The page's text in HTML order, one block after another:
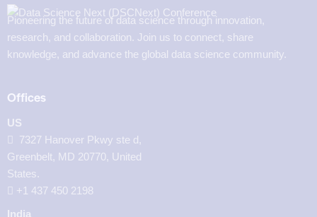
Pioneering the future of data science through innovation,
research, and collaboration. Join us to connect, share
knowledge, and advance the global data science community.
Offices
US
7327 Hanover Pkwy ste d,
Greenbelt, MD 20770, United
States.
‪+1 437 450 2198‬
India